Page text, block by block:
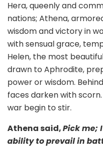
Hera, queenly and
nations; Athena,
wisdom and victory in
with sensual grace,
Helen, the most
drawn to Aphrodite,
power or wisdom.
faces darken with
war begin to stir.
Athena said,Pick me;
ability to prevail in